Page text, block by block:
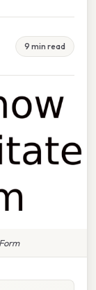
9 min read